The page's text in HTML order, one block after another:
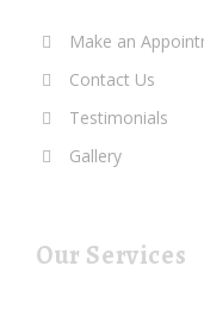
Make an
Contact Us
Testimonials
Gallery
Our Services